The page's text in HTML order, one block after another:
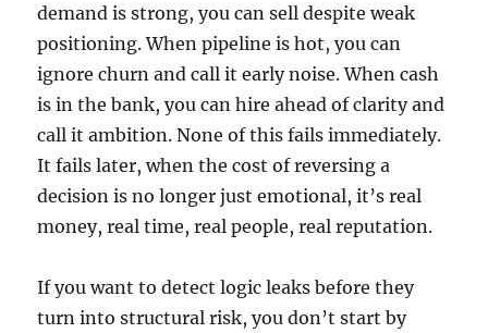
demand is strong, you can sell despite weak
positioning. When pipeline is hot, you can
ignore churn and call it early noise. When cash
is in the bank, you can hire ahead of clarity and
call it ambition. None of this fails immediately.
It fails later, when the cost of reversing a
decision is no longer just emotional, it’s real
money, real time, real people, real reputation.
If you want to detect logic leaks before they
turn into structural risk, you don’t start by